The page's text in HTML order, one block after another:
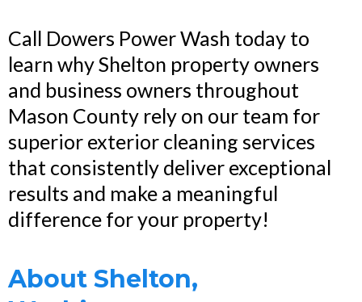
Call Dowers Power Wash today to
learn why Shelton property owners
and business owners throughout
Mason County rely on our team for
superior exterior cleaning services
that consistently deliver exceptional
results and make a meaningful
difference for your property!
About Shelton,